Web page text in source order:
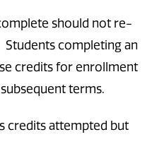
should not re-
completing an
credits for enrollment
terms.
credits attempted but